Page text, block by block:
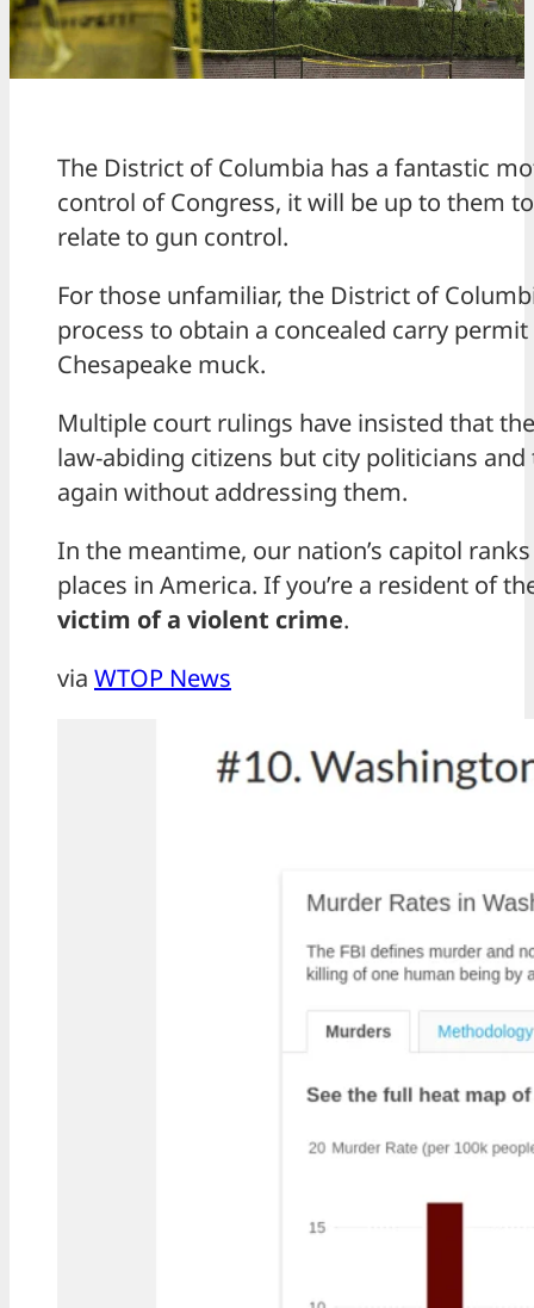
The District of Columbia has a fantastic
control of Congress, it will be up to them
relate to gun control.
For those unfamiliar, the District of
process to obtain a concealed carry
Chesapeake muck.
Multiple court rulings have insisted that
law-abiding citizens but city politicians
again without addressing them.
In the meantime, our nation’s capitol
places in America. If you’re a resident of
victim of a violent crime.
via WTOP News